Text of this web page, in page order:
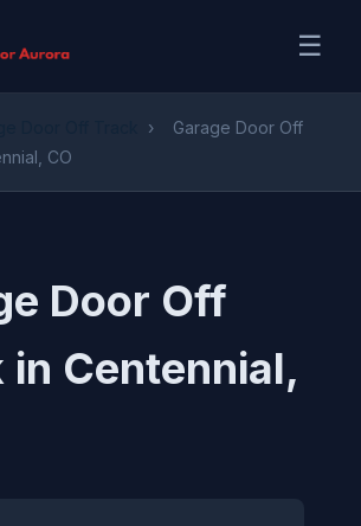
☰
›
Garage Door Off
CO
Door Off
in Centennial,